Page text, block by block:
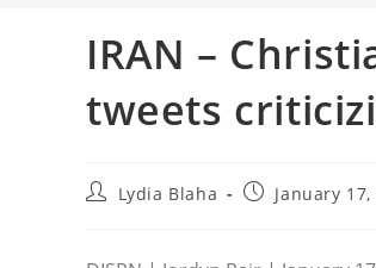
IRAN –
tweets
PostLydia Blaha
PostJanuary 17,